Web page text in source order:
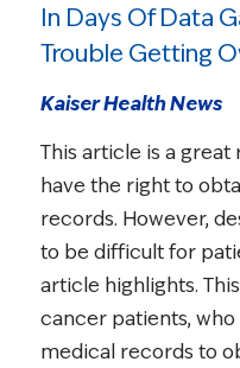
In Days Of Data
Trouble Getting
Kaiser Health News
This article is a
have the right to
records. However,
to be difficult for
article highlights.
cancer patients,
medical records to